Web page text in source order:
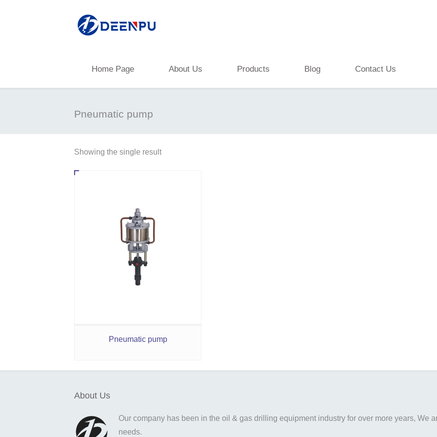
Home Page About Us Products Blog Contact Us
Pneumatic pump
Showing the single result
Pneumatic pump
About Us
Our company has been in the oil & gas drilling equipment industry for over more years, We
needs.